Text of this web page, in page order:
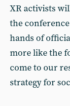
XR activists
the
hands of
more like the
come to our
strategy for